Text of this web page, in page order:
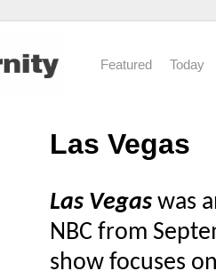
Featured Today
Las Vegas
Las Vegas was
NBC from
show focuses